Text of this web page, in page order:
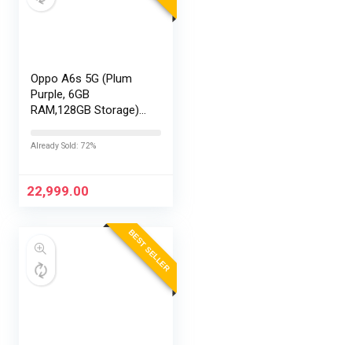
Oppo A6s 5G (Plum
Purple, 6GB
RAM,128GB Storage)
EMI/Additional
Already Sold: 72%
22,999.00
BEST SELLER